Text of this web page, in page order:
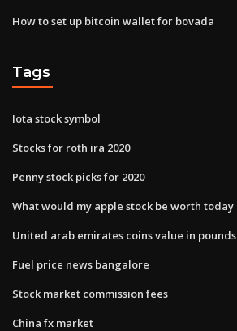
How to set up bitcoin wallet for bovada
Tags
Iota stock symbol
Stocks for roth ira 2020
Penny stock picks for 2020
What would my apple stock be worth today
United arab emirates coins value in pounds
Fuel price news bangalore
Stock market commission fees
China fx market